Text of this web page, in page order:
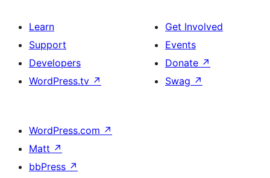
Learn
Support
Developers
WordPress.tv ↗
Get Involved
Events
Donate ↗
Swag ↗
WordPress.com ↗
Matt ↗
bbPress ↗